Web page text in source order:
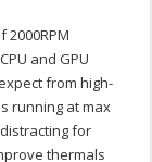
and GPU
from high-
running at max
for
thermals